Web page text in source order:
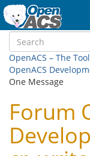
OpenACS – The
OpenACS
One Message
Forum